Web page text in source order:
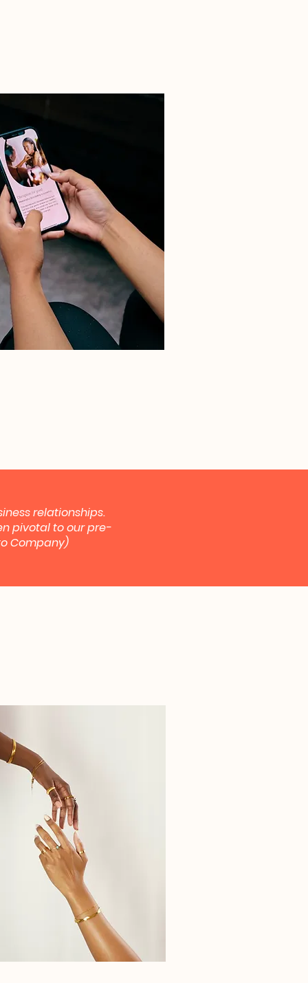
relationships.
pivotal to our pre-
Company)